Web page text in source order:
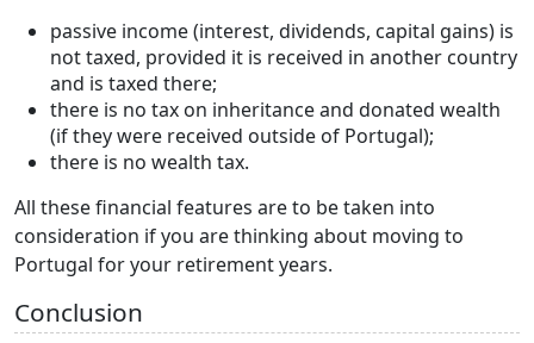
passive income (interest, dividends, capital gains) is
not taxed, provided it is received in another country
and is taxed there;
there is no tax on inheritance and donated wealth
(if they were received outside of Portugal);
there is no wealth tax.
All these financial features are to be taken into
consideration if you are thinking about moving to
Portugal for your retirement years.
Conclusion